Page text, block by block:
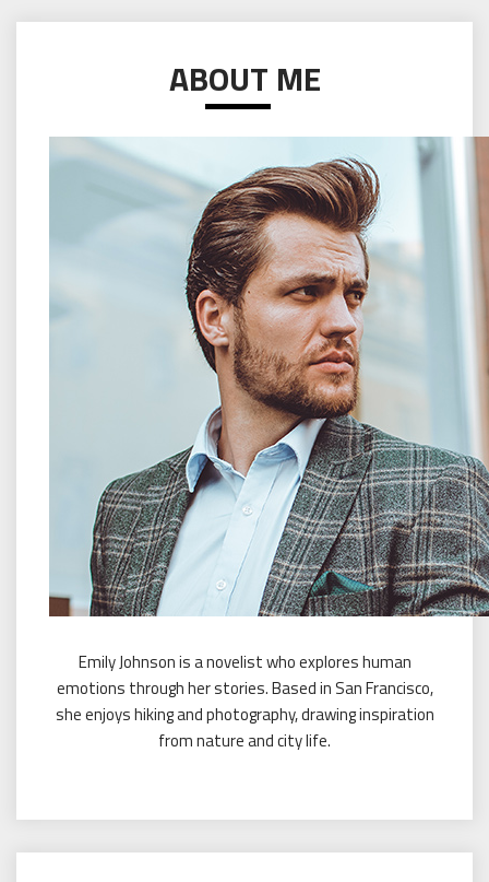
ABOUT ME
Emily Johnson is a novelist who explores human
emotions through her stories. Based in San Francisco,
she enjoys hiking and photography, drawing inspiration
from nature and city life.